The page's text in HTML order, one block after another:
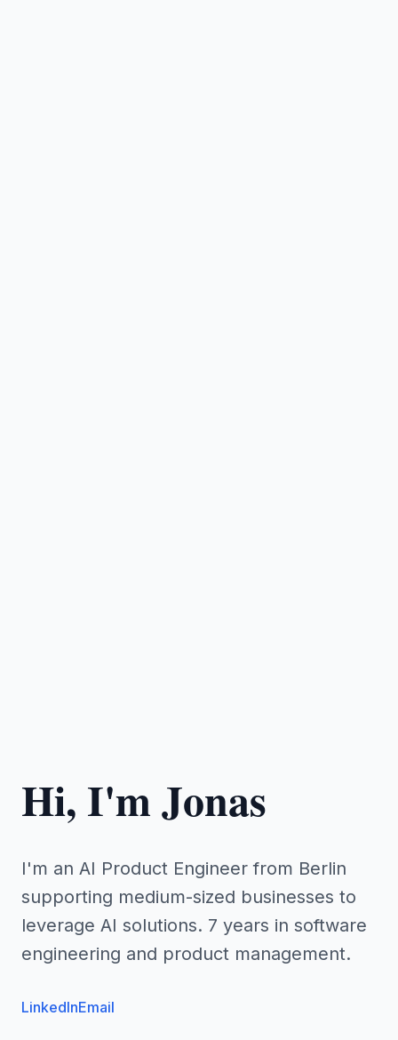
Hi, I'm Jonas
I'm an AI Product Engineer from Berlin
supporting medium-sized businesses to
leverage AI solutions. 7 years in software
engineering and product management.
LinkedInEmail